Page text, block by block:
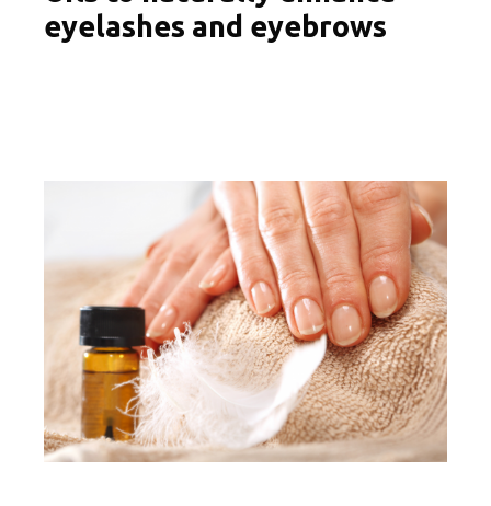
eyelashes and eyebrows